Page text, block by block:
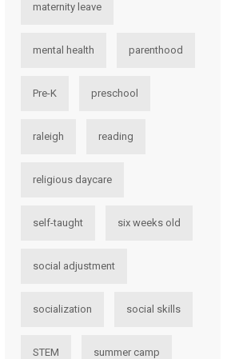
maternity leave
mental health parenthood
Pre-K preschool
raleigh reading
religious daycare
self-taught six weeks old
social adjustment
socialization social skills
STEM summer camp